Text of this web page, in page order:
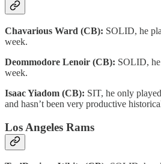
Chavarious Ward (CB): SOLID, he
week.
Deommodore Lenoir (CB): SOLID, he
week.
Isaac Yiadom (CB): SIT, he only
and hasn’t been very productive
Los Angeles Rams